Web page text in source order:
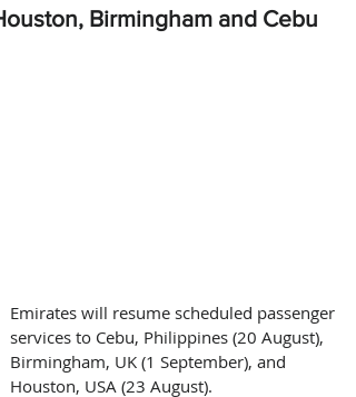
Birmingham and Cebu
Emirates will resume scheduled passenger
services to Cebu, Philippines (20 August),
Birmingham, UK (1 September), and
Houston, USA (23 August).